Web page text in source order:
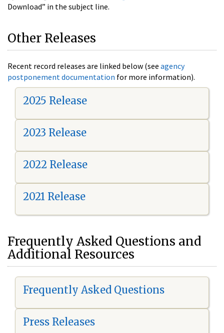
Download” in the subject line.
Other Releases
Recent record releases are linked below (see agency
postponement documentation for more information).
2025 Release
2023 Release
2022 Release
2021 Release
Frequently Asked Questions and
Additional Resources
Frequently Asked Questions
Press Releases